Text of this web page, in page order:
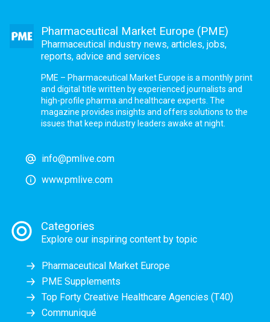
Pharmaceutical Market Europe (PME)
Pharmaceutical industry news, articles, jobs,
reports, advice and services
PME – Pharmaceutical Market Europe is a monthly print
and digital title written by experienced journalists and
high-profile pharma and healthcare experts. The
magazine provides insights and offers solutions to the
issues that keep industry leaders awake at night.
info@pmlive.com
www.pmlive.com
Categories
Explore our inspiring content by topic
Pharmaceutical Market Europe
PME Supplements
Top Forty Creative Healthcare Agencies (T40)
Communiqué